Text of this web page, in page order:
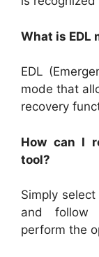
What is EDL
EDL
mode that
recovery
How can I
tool?
Simply
and follow
perform the